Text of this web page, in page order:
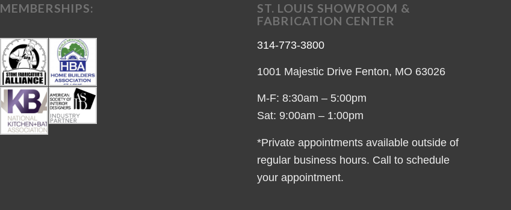
MEMBERSHIPS:
ST. LOUIS SHOWROOM &
FABRICATION CENTER
314-773-3800
1001 Majestic Drive Fenton, MO 63026
M-F: 8:30am – 5:00pm
Sat: 9:00am – 1:00pm
*Private appointments available outside of
regular business hours. Call to schedule
your appointment.